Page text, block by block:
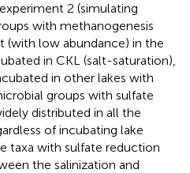
2 (simulating
with methanogenesis
(with low abundance) in the
in CKL (salt-saturation),
in other lakes with
groups with sulfate
distributed in all the
of incubating lake
taxa with sulfate reduction
the salinization and